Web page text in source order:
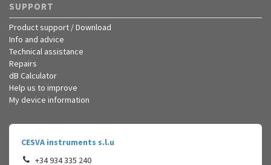
SUPPORT
Product support / Download
Info and advice
Technical assistance
Repairs
dB Calculator
Help us to improve
My device information
CESVA instruments s.l.u
+34 934 335 240